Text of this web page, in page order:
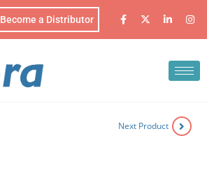
Become a Distributor
Next Product